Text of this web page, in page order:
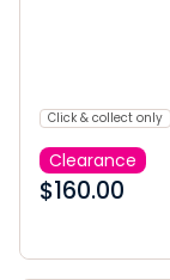
Click & collect only
Clearance
$160.00